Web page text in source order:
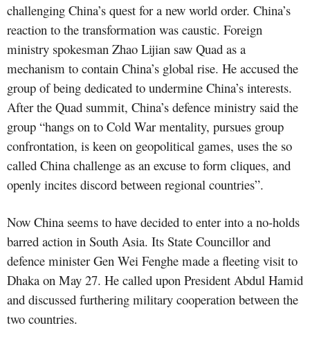
challenging China’s quest for a new world order. China’s
reaction to the transformation was caustic. Foreign
ministry spokesman Zhao Lijian saw Quad as a
mechanism to contain China’s global rise. He accused the
group of being dedicated to undermine China’s interests.
After the Quad summit, China’s defence ministry said the
group “hangs on to Cold War mentality, pursues group
confrontation, is keen on geopolitical games, uses the so
called China challenge as an excuse to form cliques, and
openly incites discord between regional countries”.
Now China seems to have decided to enter into a no-holds
barred action in South Asia. Its State Councillor and
defence minister Gen Wei Fenghe made a fleeting visit to
Dhaka on May 27. He called upon President Abdul Hamid
and discussed furthering military cooperation between the
two countries.